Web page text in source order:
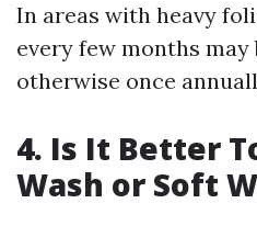
In areas with heavy
every few months may
otherwise once
4. Is It Better
Wash or Soft